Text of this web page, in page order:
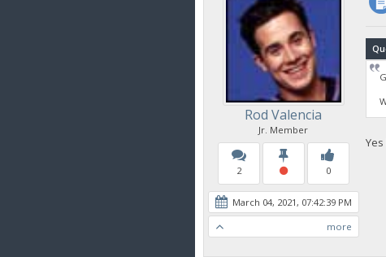
Rod Valencia
Jr. Member
2 0
March 04, 2021, 07:42:39 PM
more